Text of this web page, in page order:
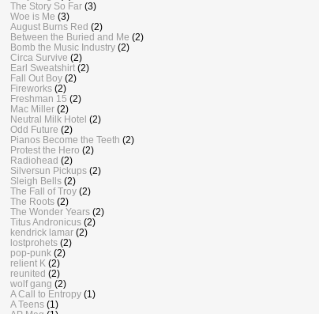
The Story So Far (3)
Woe is Me (3)
August Burns Red (2)
Between the Buried and Me (2)
Bomb the Music Industry (2)
Circa Survive (2)
Earl Sweatshirt (2)
Fall Out Boy (2)
Fireworks (2)
Freshman 15 (2)
Mac Miller (2)
Neutral Milk Hotel (2)
Odd Future (2)
Pianos Become the Teeth (2)
Protest the Hero (2)
Radiohead (2)
Silversun Pickups (2)
Sleigh Bells (2)
The Fall of Troy (2)
The Roots (2)
The Wonder Years (2)
Titus Andronicus (2)
kendrick lamar (2)
lostprohets (2)
pop-punk (2)
relient K (2)
reunited (2)
wolf gang (2)
A Call to Entropy (1)
A Teens (1)